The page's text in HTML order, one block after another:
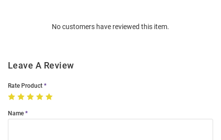
No customers have reviewed this item.
Leave A Review
Rate Product
Name